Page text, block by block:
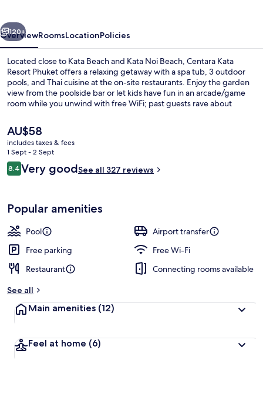
Next
120+
OverviewRoomsLocationPolicies
Located close to Kata Beach and Kata Noi Beach, Centara Kata
Resort Phuket offers a relaxing getaway with a spa tub, 3 outdoor
pools, and Thai cuisine at the on-site restaurants. Enjoy the garden
view from the poolside bar or let kids have fun in an arcade/game
room while you unwind with free WiFi; past guests rave about
The
current
price
is
AU$58
AU$58
includes taxes & fees
1 Sept - 2 Sept
Reviews
8.48.4 out of 10
Very goodSee all 327 reviews
Popular amenities
Pool
Airport transfer
Free parking
Free Wi-Fi
Restaurant
Connecting rooms available
See all
Main amenities (12)
Feel at home (6)